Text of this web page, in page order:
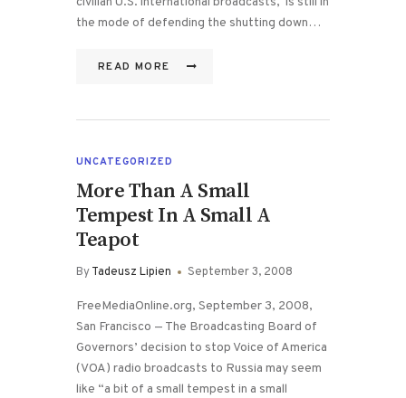
the mode of defending the shutting down…
READ MORE
UNCATEGORIZED
More Than A Small
Tempest In A Small A
Teapot
ByTadeusz Lipien September 3, 2008
FreeMediaOnline.org, September 3, 2008,
San Francisco — The Broadcasting Board of
Governors’ decision to stop Voice of America
(VOA) radio broadcasts to Russia may seem
like “a bit of a small tempest in a small